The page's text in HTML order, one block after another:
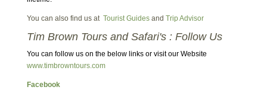
You can also find us at Tourist Guidesand Trip Advisor
Tim Brown Tours and Safari's : Follow Us
You can follow us on the below links or visit our Website
www.timbrowntours.com
Facebook